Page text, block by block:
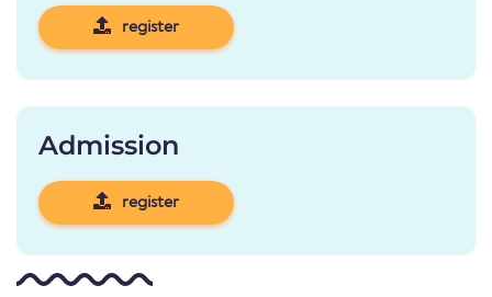
register
Admission
register